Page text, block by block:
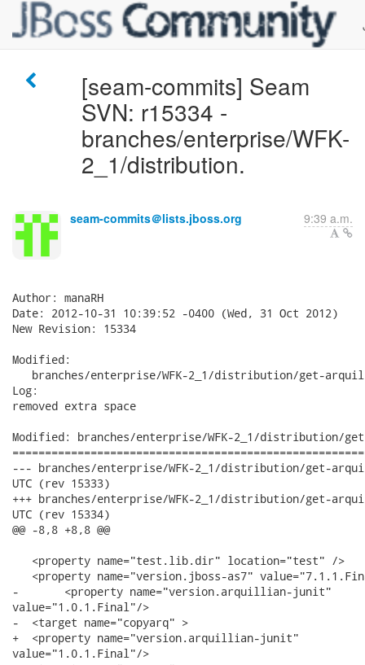
[seam-commits] Seam
SVN: r15334 -
branches/enterprise/WFK-
2_1/distribution.
seam-commits＠lists.jboss.org 9:39 a.m.
Author: manaRH
Date: 2012-10-31 10:39:52 -0400 (Wed, 31 Oct 2012)
New Revision: 15334
Modified:
branches/enterprise/WFK-2_1/distribution/get-
Log:
removed extra space
Modified: branches/enterprise/WFK-2_1/distribution/
--- branches/enterprise/WFK-2_1/distribution/get-arquillian-libs.xml
UTC (rev 15333)
+++ branches/enterprise/WFK-2_1/distribution/get-arquillian-libs.xml
UTC (rev 15334)
@@ -8,8 +8,8 @@
   <property name="test.lib.dir" location="test" />
<property name="version.jboss-as7"
-	<property name="version.arquillian-junit"
value="1.0.1.Final"/>
-  <target name="copyarq" >
+  <property name="version.arquillian-junit"
value="1.0.1.Final"/>